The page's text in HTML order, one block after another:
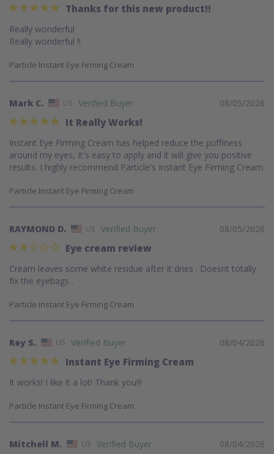
Thanks for this new product!!
Really wonderful
Really wonderful !!
Particle Instant Eye Firming Cream
08/05/2026
Mark C. US
It Really Works!
Instant Eye Firming Cream has helped reduce the puffiness
around my eyes, It's easy to apply and it will give you positive
results. I highly recommend Particle's Instant Eye Firming Cream.
Particle Instant Eye Firming Cream
08/05/2026
RAYMOND D. US
Eye cream review
Cream leaves some white residue after it dries . Doesnt totally
fix the eyebags .
Particle Instant Eye Firming Cream
08/04/2026
Rey S. US
Instant Eye Firming Cream
It works! I like it a lot! Thank you!!!
Particle Instant Eye Firming Cream
08/04/2026
Mitchell M. US